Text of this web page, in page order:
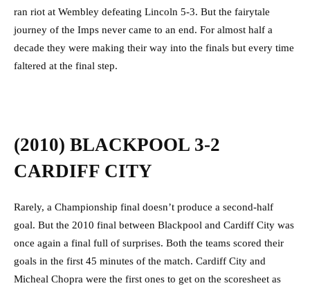
ran riot at Wembley defeating Lincoln 5-3. But the fairytale
journey of the Imps never came to an end. For almost half a
decade they were making their way into the finals but every time
faltered at the final step.
(2010) BLACKPOOL 3-2
CARDIFF CITY
Rarely, a Championship final doesn’t produce a second-half
goal. But the 2010 final between Blackpool and Cardiff City was
once again a final full of surprises. Both the teams scored their
goals in the first 45 minutes of the match. Cardiff City and
Micheal Chopra were the first ones to get on the scoresheet as